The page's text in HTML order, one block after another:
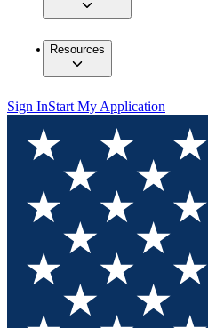
Resources
Sign InStart My Application